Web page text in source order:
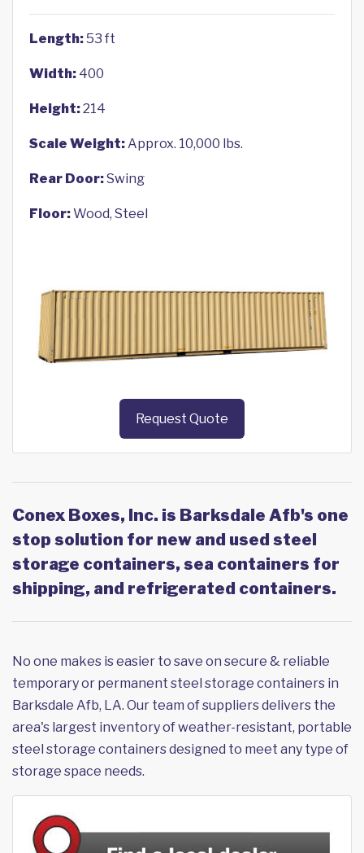
Length:53 ft
Width: 400
Height:214
Scale Weight:Approx. 10,000 lbs.
Rear Door:Swing
Floor:Wood, Steel
Request Quote
Conex Boxes, Inc. is Barksdale Afb's one
stop solution for new and used steel
storage containers, sea containers for
shipping, and refrigerated containers.
No one makes is easier to save on secure & reliable
temporary or permanent steel storage containers in
Barksdale Afb, LA. Our team of suppliers delivers the
area's largest inventory of weather-resistant, portable
steel storage containers designed to meet any type of
storage space needs.